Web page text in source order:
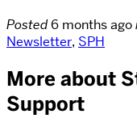
Posted6 months ago
Newsletter, SPH
More about
Support